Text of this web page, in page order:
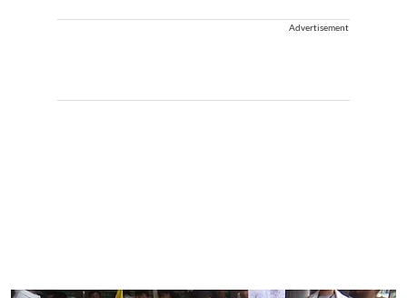
Advertisement